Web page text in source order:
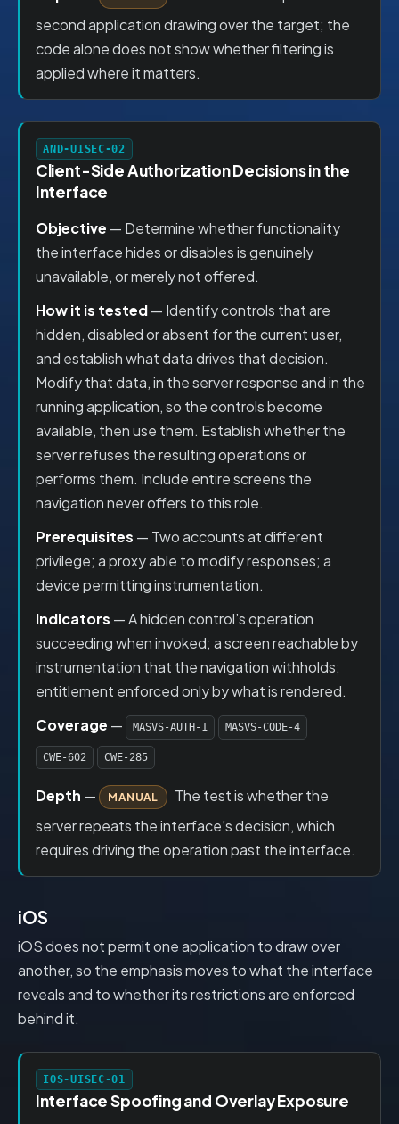
second application drawing over the target; the
code alone does not show whether filtering is
applied where it matters.
AND-UISEC-02
Client-Side Authorization Decisions in the
Interface
Objective — Determine whether functionality
the interface hides or disables is genuinely
unavailable, or merely not offered.
How it is tested— Identify controls that are
hidden, disabled or absent for the current user,
and establish what data drives that decision.
Modify that data, in the server response and in the
running application, so the controls become
available, then use them. Establish whether the
server refuses the resulting operations or
performs them. Include entire screens the
navigation never offers to this role.
Prerequisites — Two accounts at different
privilege; a proxy able to modify responses; a
device permitting instrumentation.
Indicators — A hidden control’s operation
succeeding when invoked; a screen reachable by
instrumentation that the navigation withholds;
entitlement enforced only by what is rendered.
Coverage — MASVS-AUTH-1 MASVS-CODE-4
CWE-602 CWE-285
Depth — MANUAL
The test is whether the
server repeats the interface’s decision, which
requires driving the operation past the interface.
iOS
iOS does not permit one application to draw over
another, so the emphasis moves to what the interface
reveals and to whether its restrictions are enforced
behind it.
IOS-UISEC-01
Interface Spoofing and Overlay Exposure